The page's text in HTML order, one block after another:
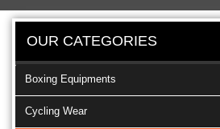
OUR CATEGORIES
Boxing Equipments
Cycling Wear